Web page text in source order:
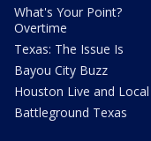
What's Your Point?
Overtime
Texas: The Issue Is
Bayou City Buzz
Houston Live and Local
Battleground Texas